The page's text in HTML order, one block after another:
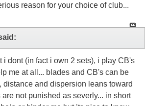
reason for your choice of club...
i dont (in fact i own 2 sets), i play CB's
me at all... blades and CB's can be
and dispersion leans toward
not punished as severly... in short